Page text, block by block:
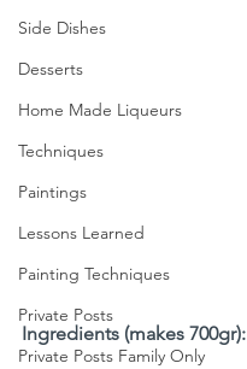
Side Dishes
Desserts
Home Made Liqueurs
Techniques
Paintings
Lessons Learned
Painting Techniques
Private Posts
Private Posts Family Only
Ingredients (makes 700gr):